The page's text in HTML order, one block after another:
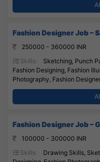
Fashion Designer Job –
250000 - 360000 INR
Skills:
Sketching, Punch
Fashion Designing, Fashion
Photography, Fashion
Fashion Designer Job –
100000 - 300000 INR
Skills:
Drawing Skills,